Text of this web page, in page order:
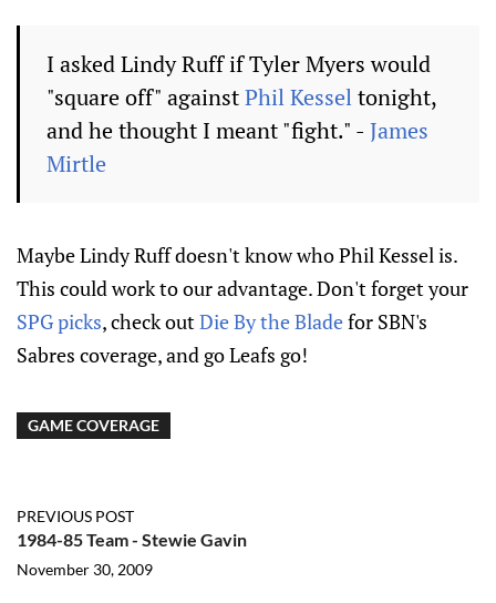
I asked Lindy Ruff if Tyler Myers would
"square off" againstPhil Kesseltonight,
and he thought I meant "fight." - James
Mirtle
Maybe Lindy Ruff doesn't know who Phil Kessel is.
This could work to our advantage. Don't forget your
SPG picks, check outDie By the Bladefor SBN's
Sabres coverage, and go Leafs go!
GAME COVERAGE
PREVIOUS POST
1984-85 Team - Stewie Gavin
November 30, 2009